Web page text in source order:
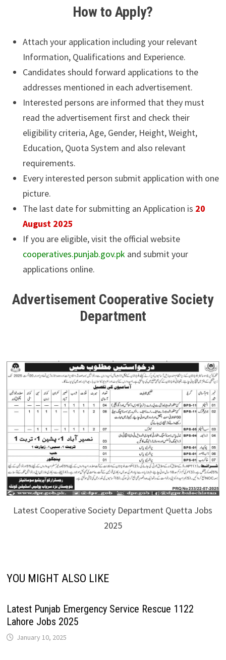
How to Apply?
Attach your application including your relevant
Information, Qualifications and Experience.
Candidates should forward applications to the
addresses mentioned in each advertisement.
Interested persons are informed that they must
read the advertisement first and check their
eligibility criteria, Age, Gender, Height, Weight,
Education, Quota System and also relevant
requirements.
Every interested person submit application with one
picture.
The last date for submitting an Application is 20
August 2025
If you are eligible, visit the official website
cooperatives.punjab.gov.pkand submit your
applications online.
Advertisement Cooperative Society
Department
Latest Cooperative Society Department Quetta Jobs
2025
YOU MIGHT ALSO LIKE
Latest Punjab Emergency Service Rescue 1122
Lahore Jobs 2025
January 10, 2025